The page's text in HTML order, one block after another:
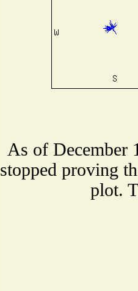
As of December
stopped proving
plot.